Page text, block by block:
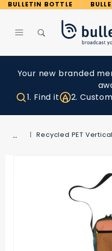
BULLETIN BOTTLE
Your new branded
1. Find it
2.
… Recycled PET